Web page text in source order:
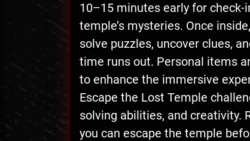
10–15 minutes early for
temple’s mysteries. Once
solve puzzles, uncover clues,
time runs out. Personal items
to enhance the immersive
Escape the Lost Temple
solving abilities, and creativity.
you can escape the temple